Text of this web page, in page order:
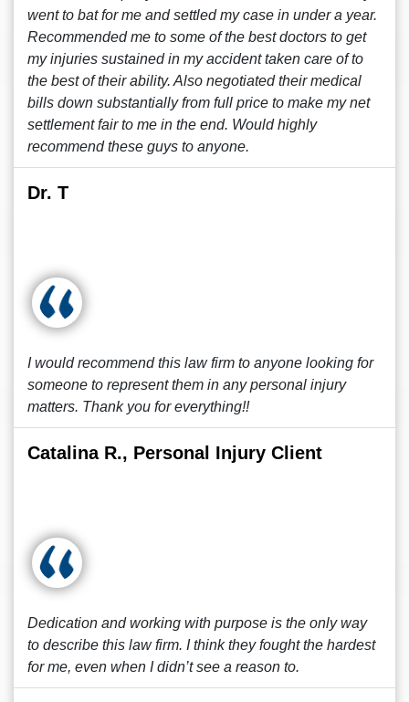
went to bat for me and settled my case in under a year.
Recommended me to some of the best doctors to get
my injuries sustained in my accident taken care of to
the best of their ability. Also negotiated their medical
bills down substantially from full price to make my net
settlement fair to me in the end. Would highly
recommend these guys to anyone.
Dr. T
I would recommend this law firm to anyone looking for
someone to represent them in any personal injury
matters. Thank you for everything!!
Catalina R., Personal Injury Client
Dedication and working with purpose is the only way
to describe this law firm. I think they fought the hardest
for me, even when I didn’t see a reason to.